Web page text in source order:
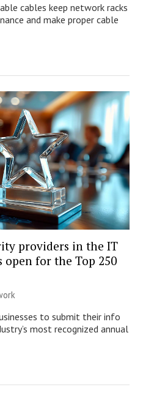
cables keep network racks
and make proper cable
providers in the IT
for the Top 250
to submit their info
most recognized annual